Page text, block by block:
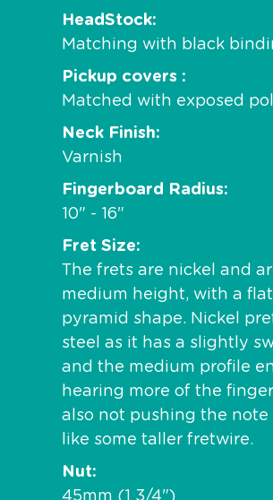
HeadStock
Matching with black
Pickup covers
Matched with exposed
Neck Finish
Varnish
Fingerboard Radius
10" - 16"
Fret Size
The frets are nickel and
medium height, with a
pyramid shape. Nickel
steel as it has a slightly
and the medium profile
hearing more of the
also not pushing the
like some taller fretwire.
Nut
45mm (1 3/4")